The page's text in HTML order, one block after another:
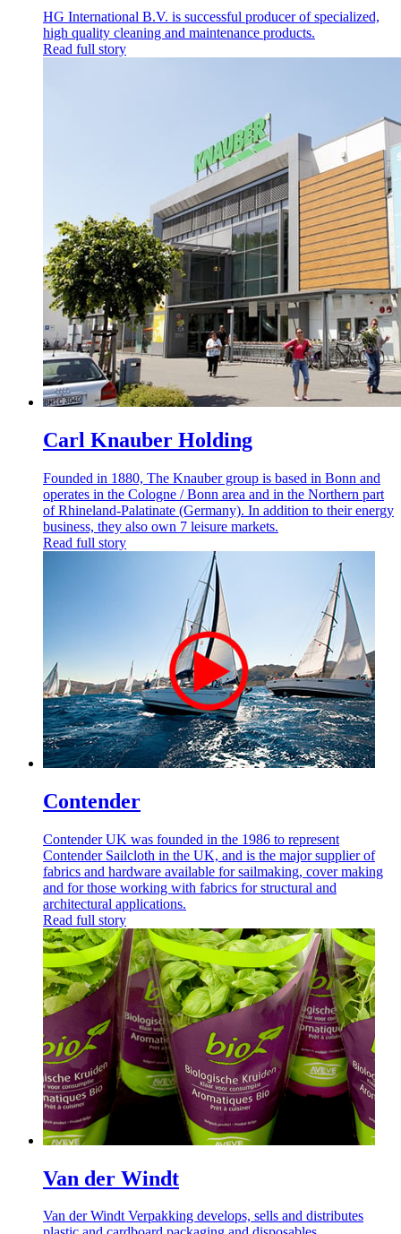
HG International B.V. is successful producer of specialized,
high quality cleaning and maintenance products.
Read full story
Carl Knauber Holding
Founded in 1880, The Knauber group is based in Bonn and
operates in the Cologne / Bonn area and in the Northern part
of Rhineland-Palatinate (Germany). In addition to their energy
business, they also own 7 leisure markets.
Read full story
Contender
Contender UK was founded in the 1986 to represent
Contender Sailcloth in the UK, and is the major supplier of
fabrics and hardware available for sailmaking, cover making
and for those working with fabrics for structural and
architectural applications.
Read full story
Van der Windt
Van der Windt Verpakking develops, sells and distributes